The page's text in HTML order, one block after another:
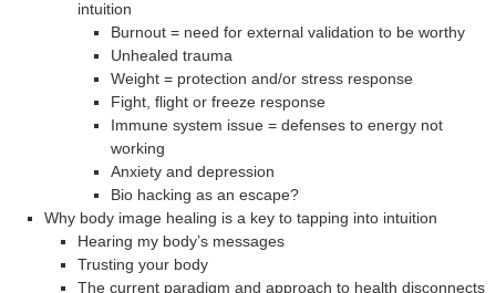
intuition
Burnout = need for external validation to be worthy
Unhealed trauma
Weight = protection and/or stress response
Fight, flight or freeze response
Immune system issue = defenses to energy not
working
Anxiety and depression
Bio hacking as an escape?
Why body image healing is a key to tapping into intuition
Hearing my body’s messages
Trusting your body
The current paradigm and approach to health disconnects